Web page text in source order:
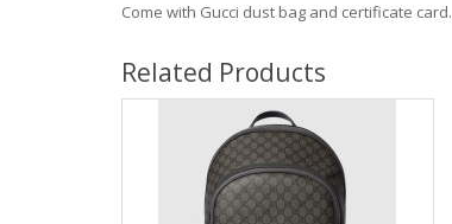
Come with Gucci dust bag and certificate card.
Related Products